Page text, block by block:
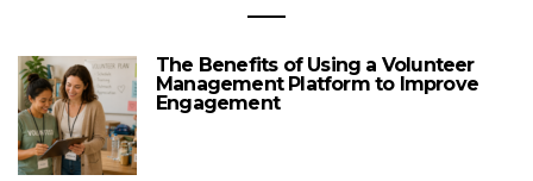
The Benefits of Using a Volunteer
Management Platform to Improve
Engagement